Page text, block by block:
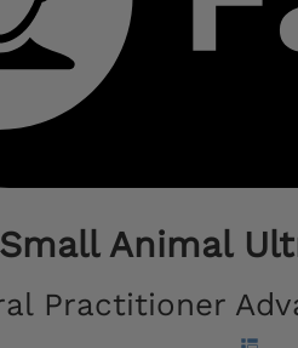
Animal
Practitioner